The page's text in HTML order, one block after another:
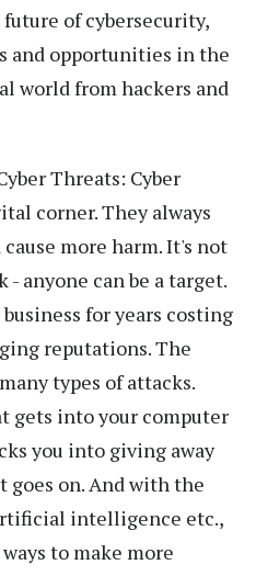
of cybersecurity,
opportunities in the
world from hackers and
Threats: Cyber
corner. They always
more harm. It's not
anyone can be a target.
for years costing
reputations. The
types of attacks.
gets into your computer
you into giving away
on. And with the
intelligence etc.,
to make more